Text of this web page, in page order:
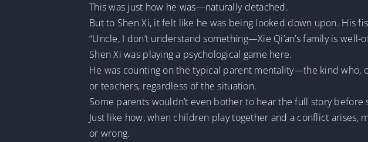
This was just how he was—naturally detached.
But to Shen Xi, it felt like he was being looked down upon. His
“Uncle, I don’t understand something—Xie Qi’an’s family is
Shen Xi was playing a psychological game here.
He was counting on the typical parent mentality—the kind
or teachers, regardless of the situation.
Some parents wouldn’t even bother to hear the full story
Just like how, when children play together and a conflict
or wrong.